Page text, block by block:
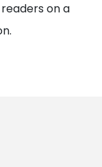
on a